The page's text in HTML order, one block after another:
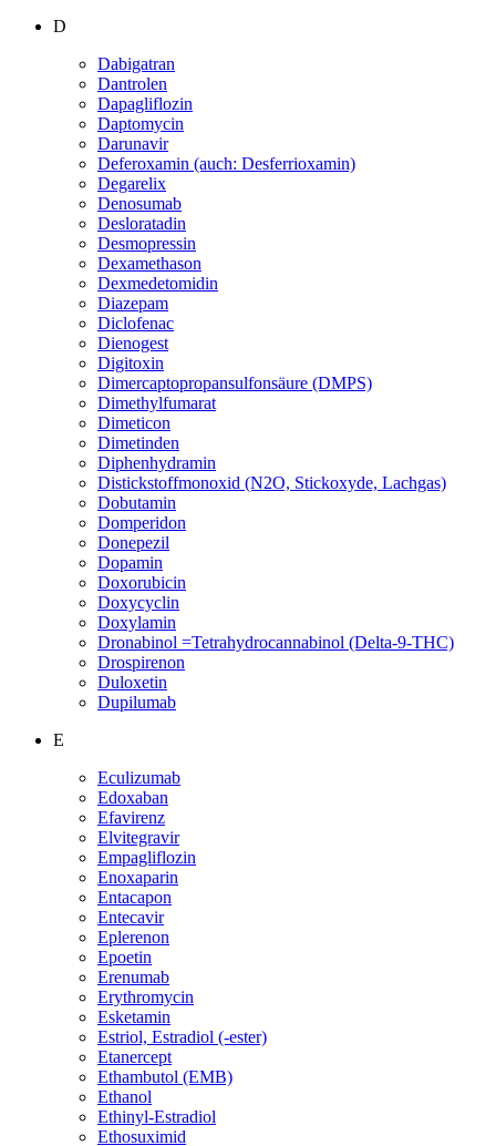
D
Dabigatran
Dantrolen
Dapagliflozin
Daptomycin
Darunavir
Deferoxamin (auch: Desferrioxamin)
Degarelix
Denosumab
Desloratadin
Desmopressin
Dexamethason
Dexmedetomidin
Diazepam
Diclofenac
Dienogest
Digitoxin
Dimercaptopropansulfonsäure (DMPS)
Dimethylfumarat
Dimeticon
Dimetinden
Diphenhydramin
Distickstoffmonoxid (N2O, Stickoxyde, Lachgas)
Dobutamin
Domperidon
Donepezil
Dopamin
Doxorubicin
Doxycyclin
Doxylamin
Dronabinol =Tetrahydrocannabinol (Delta-9-THC)
Drospirenon
Duloxetin
Dupilumab
E
Eculizumab
Edoxaban
Efavirenz
Elvitegravir
Empagliflozin
Enoxaparin
Entacapon
Entecavir
Eplerenon
Epoetin
Erenumab
Erythromycin
Esketamin
Estriol, Estradiol (-ester)
Etanercept
Ethambutol (EMB)
Ethanol
Ethinyl-Estradiol
Ethosuximid